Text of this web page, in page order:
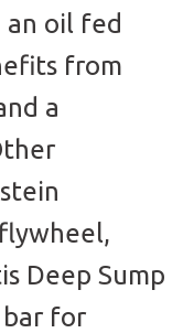
oil fed
from
a
Deep Sump
for